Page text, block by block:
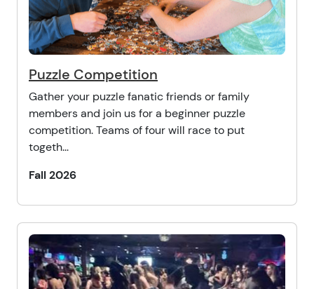
Puzzle Competition
Gather your puzzle fanatic friends or family
members and join us for a beginner puzzle
competition. Teams of four will race to put
togeth...
Fall 2026